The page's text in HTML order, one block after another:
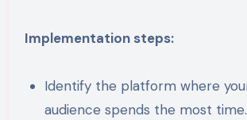
Implementation steps:
Identify the platform where your target
audience spends the most time.